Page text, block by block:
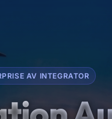
AV INTEGRATOR